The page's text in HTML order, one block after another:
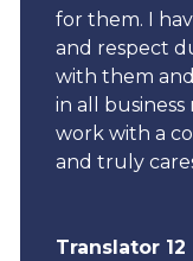
for them. I
and respect
with them
in all
work with a
and truly
Translator 12